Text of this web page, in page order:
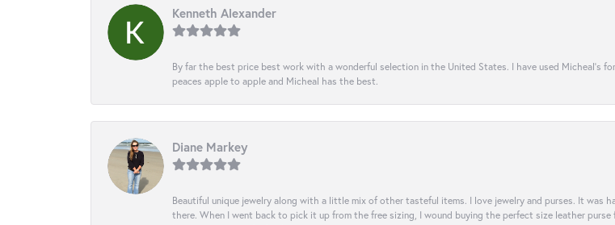
Kenneth Alexander
By far the best price best work with a wonderful selection in the United States. I have used Micheal’s
peaces apple to apple and Micheal has the best.
Diane Markey
Beautiful unique jewelry along with a little mix of other tasteful items. I love jewelry and purses. It was
there. When I went back to pick it up from the free sizing, I wound buying the perfect size leather